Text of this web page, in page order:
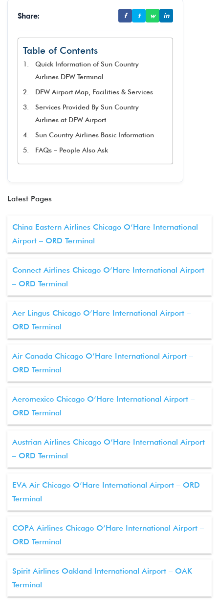
Share: f t w in
Table of Contents
Quick Information of Sun Country
Airlines DFW Terminal
DFW Airport Map, Facilities & Services
Services Provided By Sun Country
Airlines at DFW Airport
Sun Country Airlines Basic Information
FAQs – People Also Ask
Latest Pages
China Eastern Airlines Chicago O’Hare International
Airport – ORD Terminal
Connect Airlines Chicago O’Hare International Airport
– ORD Terminal
Aer Lingus Chicago O’Hare International Airport –
ORD Terminal
Air Canada Chicago O’Hare International Airport –
ORD Terminal
Aeromexico Chicago O’Hare International Airport –
ORD Terminal
Austrian Airlines Chicago O’Hare International Airport
– ORD Terminal
EVA Air Chicago O’Hare International Airport – ORD
Terminal
COPA Airlines Chicago O’Hare International Airport –
ORD Terminal
Spirit Airlines Oakland International Airport – OAK
Terminal